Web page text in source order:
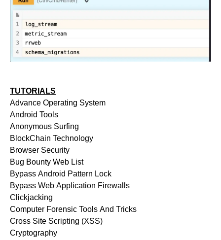
TUTORIALS
Advance Operating System
Android Tools
Anonymous Surfing
BlockChain Technology
Browser Security
Bug Bounty Web List
Bypass Android Pattern Lock
Bypass Web Application Firewalls
Clickjacking
Computer Forensic Tools And Tricks
Cross Site Scripting (XSS)
Cryptography